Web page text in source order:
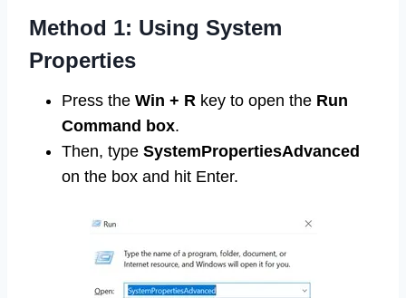
Method 1: Using System
Properties
Press the Win + R key to open the Run
Command box.
Then, type SystemPropertiesAdvanced
on the box and hit Enter.